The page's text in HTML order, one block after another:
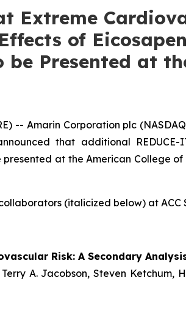
Extreme
of
Presented at
-- Amarin Corporation plc
that additional
at the American College of
(italicized below) at ACC
Risk: A Secondary
A. Jacobson, Steven